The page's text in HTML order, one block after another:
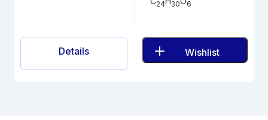
24 30 6
Details Wishlist